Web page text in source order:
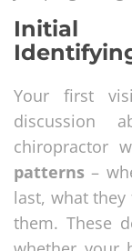
Initial
Your first
discussion
chiropractor
patterns –
last, what
them. These